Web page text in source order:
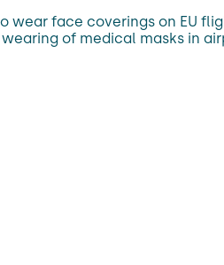
face coverings on EU
of medical masks in